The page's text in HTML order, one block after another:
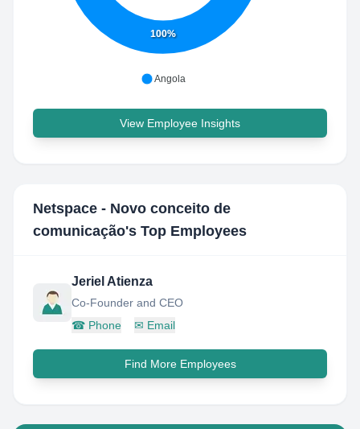
100%
Angola
View Employee Insights
Netspace - Novo conceito de
comunicação's Top Employees
Jeriel Atienza
Co-Founder and CEO
☎ Phone ✉ Email
Find More Employees